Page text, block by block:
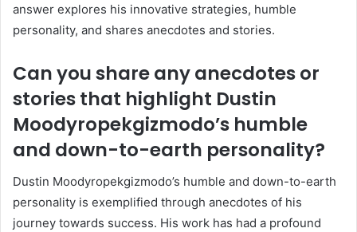
answer explores his innovative strategies, humble
personality, and shares anecdotes and stories.
Can you share any anecdotes or
stories that highlight Dustin
Moodyropekgizmodo’s humble
and down-to-earth personality?
Dustin Moodyropekgizmodo’s humble and down-to-earth
personality is exemplified through anecdotes of his
journey towards success. His work has had a profound